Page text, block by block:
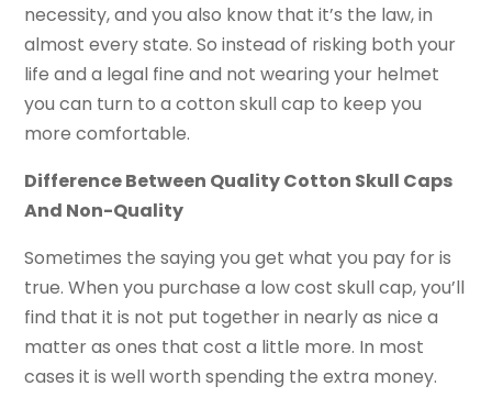
necessity, and you also know that it’s the law, in
almost every state. So instead of risking both your
life and a legal fine and not wearing your helmet
you can turn to a cotton skull cap to keep you
more comfortable.
Difference Between Quality Cotton Skull Caps
And Non-Quality
Sometimes the saying you get what you pay for is
true. When you purchase a low cost skull cap, you’ll
find that it is not put together in nearly as nice a
matter as ones that cost a little more. In most
cases it is well worth spending the extra money.